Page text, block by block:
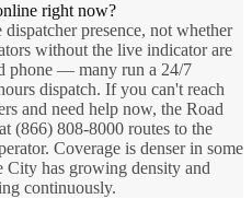
right now?
presence, not whether
without the live indicator are
phone — many run a 24/7
dispatch. If you can't reach
and need help now, the Road
(866) 808-8000 routes to the
Coverage is denser in some
City has growing density and
continuously.